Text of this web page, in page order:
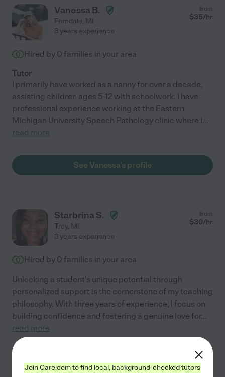
Vanessa B.
Ferndale, MI
from
$35/hr
3 years experience
Hired by 0 families in your area
Tutor
I primarily have worked as a nanny for over a decade,
assisting children ages 5-12 with schoolwork. I have
professional experience working at the Eastern
Michigan University Speech Pathology clinic where I...
read more
See Vanessa's profile
Starbrina S.
Troy, MI
from
$30/hr
3 years experience
Hired by 0 families in your area
Unlocking a student's unique potential through
personalized support is the cornerstone of my teaching
philosophy. With three years of experience, I focus on
building confidence and fostering a genuine love for...
read more
Join Care.com to find local, background-checked tutors